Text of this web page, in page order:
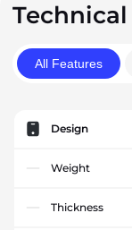
All Features
Design
Weight
Thickness